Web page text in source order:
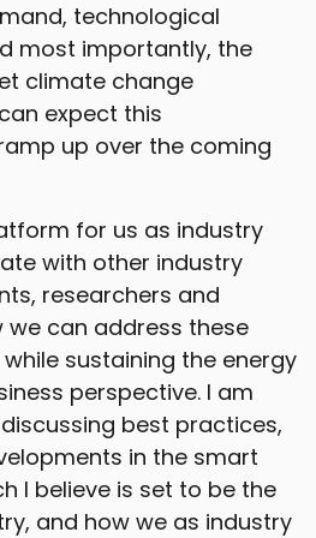
technological
most importantly, the
climate change
expect this
up over the coming
for us as industry
with other industry
researchers and
can address these
sustaining the energy
perspective. I am
best practices,
in the smart
I believe is set to be the
and how we as industry